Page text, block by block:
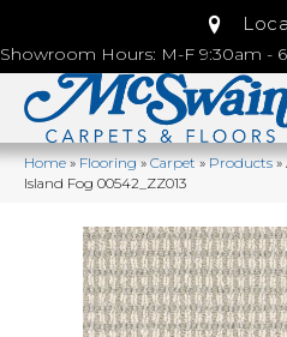
Showroom Hours: M-F 9:30am -
Home»Flooring»Carpet»Products»
Island Fog 00542_ZZ013